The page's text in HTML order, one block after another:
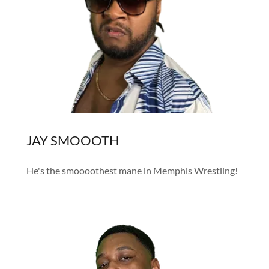
JAY SMOOOTH
He's the smoooothest mane in Memphis Wrestling!